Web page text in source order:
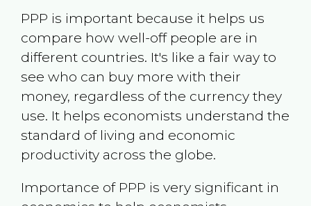
PPP is important because it helps us
compare how well-off people are in
different countries. It's like a fair way to
see who can buy more with their
money, regardless of the currency they
use. It helps economists understand the
standard of living and economic
productivity across the globe.
Importance of PPP is very significant in